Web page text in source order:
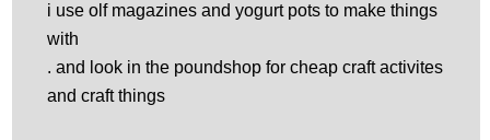
i use olf magazines and yogurt pots to make things
with
. and look in the poundshop for cheap craft activites
and craft things